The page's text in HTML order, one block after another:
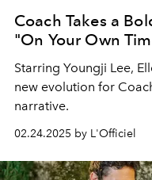
Coach Takes a
"On Your Own
Starring Youngji Lee,
new evolution for
narrative.
02.24.2025 by L'Officiel